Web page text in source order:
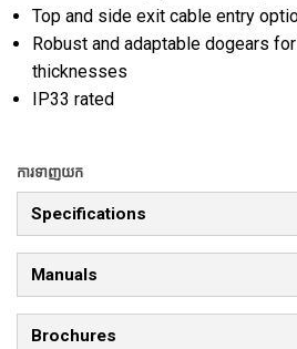
Top and side exit cable entry
Robust and adaptable dogears
thicknesses
IP33 rated
ការទាញយក
Specifications
Manuals
Brochures